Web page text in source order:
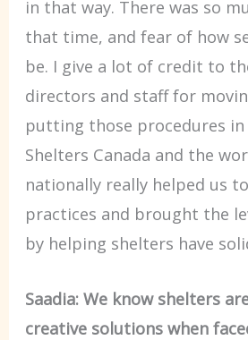
in that way. There was so
that time, and fear of how
be. I give a lot of credit to
directors and staff for
putting those procedures in
Shelters Canada and the
nationally really helped us
practices and brought the
by helping shelters have
Saadia: We know shelters
creative solutions when